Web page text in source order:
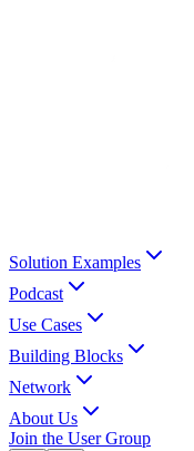
Solution Examples
Podcast
Use Cases
Building Blocks
Network
About Us
Join the User Group